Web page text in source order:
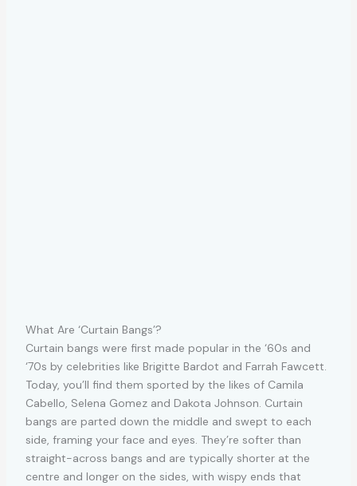
What Are ‘Curtain Bangs’?
Curtain bangs were first made popular in the ‘60s and
‘70s by celebrities like Brigitte Bardot and Farrah Fawcett.
Today, you’ll find them sported by the likes of Camila
Cabello, Selena Gomez and Dakota Johnson. Curtain
bangs are parted down the middle and swept to each
side, framing your face and eyes. They’re softer than
straight-across bangs and are typically shorter at the
centre and longer on the sides, with wispy ends that